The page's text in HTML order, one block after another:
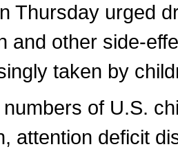
Thursday urged
and other side-
taken by
of U.S.
attention deficit